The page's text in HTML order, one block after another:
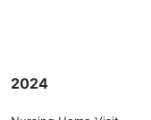
2024